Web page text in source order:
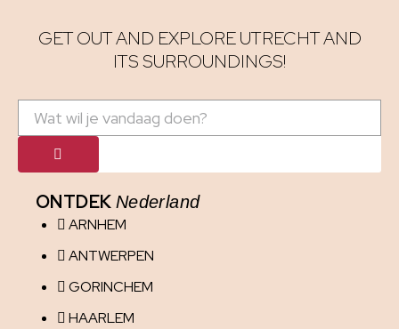
GET OUT AND EXPLORE UTRECHT AND
ITS SURROUNDINGS!
ONTDEK Nederland
ARNHEM
ANTWERPEN
GORINCHEM
HAARLEM